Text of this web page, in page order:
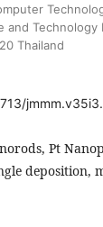
and Technology
Thailand
Pt
deposition,